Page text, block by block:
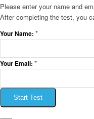
Please enter your name and
After completing the test, you
Your Name: *
Your Email: *
Start Test